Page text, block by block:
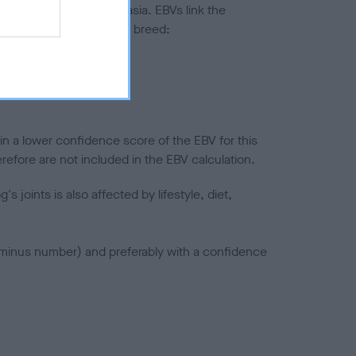
to hip/elbow dysplasia. EBVs link the
to the rest of the breed:
a lower confidence score of the EBV for this
are not included in the EBV calculation.
joints is also affected by lifestyle, diet,
number) and preferably with a confidence